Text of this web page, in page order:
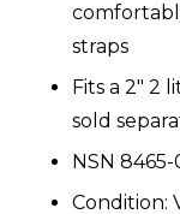
straps
Fits a 2" 2
sold
NSN 8465-
Condition: